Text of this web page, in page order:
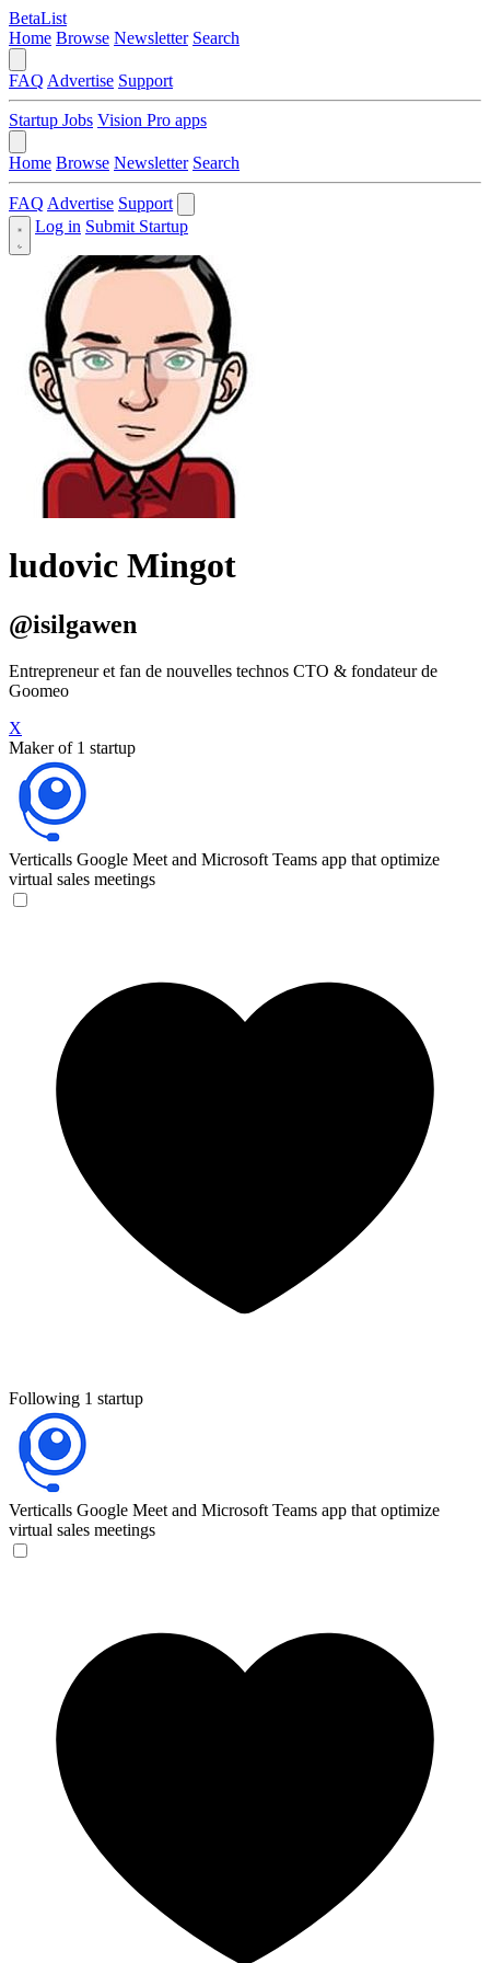
BetaList
Home Browse Newsletter Search
FAQ Advertise Support
Startup Jobs Vision Pro apps
Home Browse Newsletter Search
FAQ Advertise Support
Log in Submit Startup
ludovic Mingot
@isilgawen
Entrepreneur et fan de nouvelles technos CTO & fondateur de
Goomeo
X
Maker of 1 startup
Verticalls Google Meet and Microsoft Teams app that optimize
virtual sales meetings
Following 1 startup
Verticalls Google Meet and Microsoft Teams app that optimize
virtual sales meetings